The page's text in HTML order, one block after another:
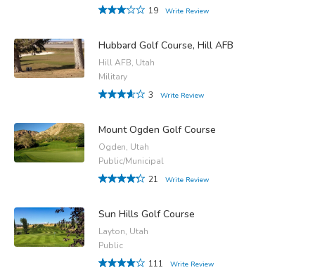
19
Write Review
Hubbard Golf Course, Hill AFB
Hill AFB, Utah
Military
3
Write Review
Mount Ogden Golf Course
Ogden, Utah
Public/Municipal
21
Write Review
Sun Hills Golf Course
Layton, Utah
Public
111
Write Review